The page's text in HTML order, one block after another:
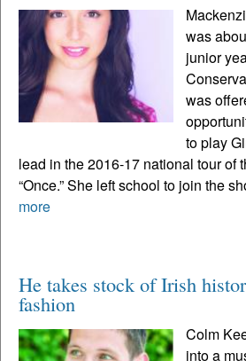
was
junior
was
to play
lead in the 2016-17 national tour of
“Once.” She left school to join the
more
He takes stock of Irish
fashion
Colm
into a